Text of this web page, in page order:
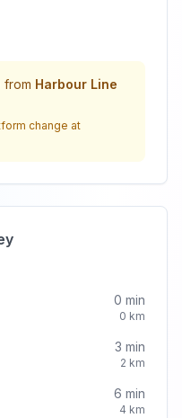
from Harbour Line
change at
0 min
0 km
3 min
2 km
6 min
4 km